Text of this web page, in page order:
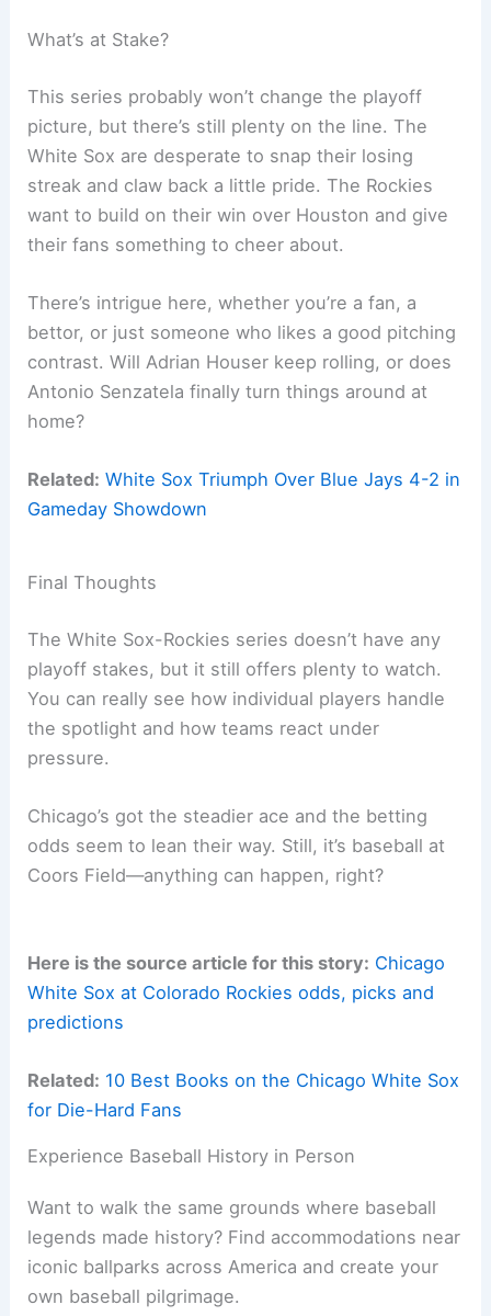
What’s at Stake?
This series probably won’t change the playoff
picture, but there’s still plenty on the line. The
White Sox are desperate to snap their losing
streak and claw back a little pride. The Rockies
want to build on their win over Houston and give
their fans something to cheer about.
There’s intrigue here, whether you’re a fan, a
bettor, or just someone who likes a good pitching
contrast. Will Adrian Houser keep rolling, or does
Antonio Senzatela finally turn things around at
home?
Related: White Sox Triumph Over Blue Jays 4-2 in
Gameday Showdown
Final Thoughts
The White Sox-Rockies series doesn’t have any
playoff stakes, but it still offers plenty to watch.
You can really see how individual players handle
the spotlight and how teams react under
pressure.
Chicago’s got the steadier ace and the betting
odds seem to lean their way. Still, it’s baseball at
Coors Field—anything can happen, right?
Here is the source article for this story: Chicago
White Sox at Colorado Rockies odds, picks and
predictions
Related: 10 Best Books on the Chicago White Sox
for Die-Hard Fans
Experience Baseball History in Person
Want to walk the same grounds where baseball
legends made history? Find accommodations near
iconic ballparks across America and create your
own baseball pilgrimage.